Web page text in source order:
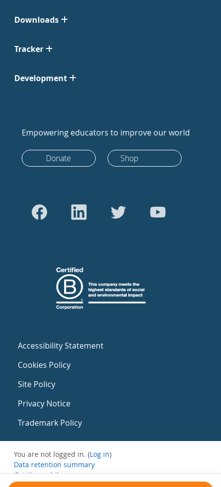
Downloads
Tracker
Development
Empowering educators to improve our world
Donate Shop
Accessibility Statement
Cookies Policy
Site Policy
Privacy Notice
Trademark Policy
You are not logged in. (Log in)
Data retention summary
Get the mobile app